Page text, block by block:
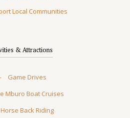
Local Communities
& Attractions
Game Drives
Mburo Boat Cruises
Horse Back Riding